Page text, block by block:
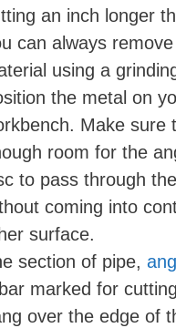
an inch longer
can always
using a
the metal on
Make sure
room for the
to pass through
coming into
surface.
section of pipe,
marked for
over the edge of